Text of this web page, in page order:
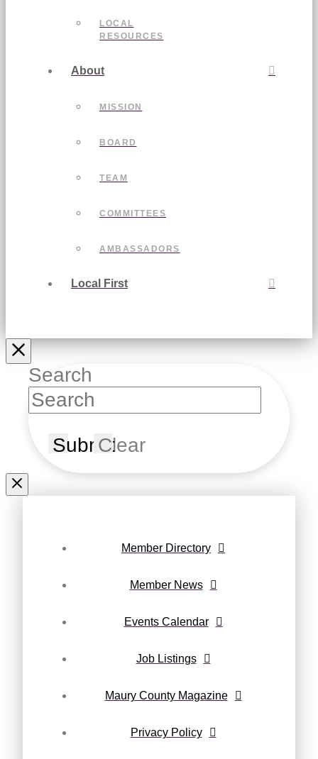
LOCAL
RESOURCES
About
MISSION
BOARD
TEAM
COMMITTEES
AMBASSADORS
Local First
Search
SubmitClear
Member Directory
Member News
Events Calendar
Job Listings
Maury County Magazine
Privacy Policy